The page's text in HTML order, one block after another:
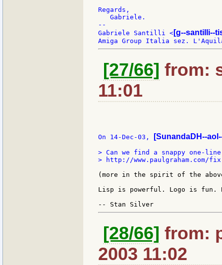
Regards,
   Gabriele.
--
Gabriele Santilli < [g--santilli--
[27/66] from:
11:01
On 14-Dec-03, [SunandaDH--
> Can we find a snappy one-
> http://www.paulgraham.com/
(more in the spirit of the
Lisp is powerful. Logo is
[28/66] from:
2003 11:02